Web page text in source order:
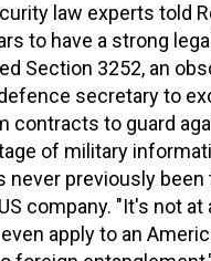
law experts told
to have a strong
Section 3252, an
secretary to
contracts to guard
of military
never previously been
company. "It's not at
apply to an